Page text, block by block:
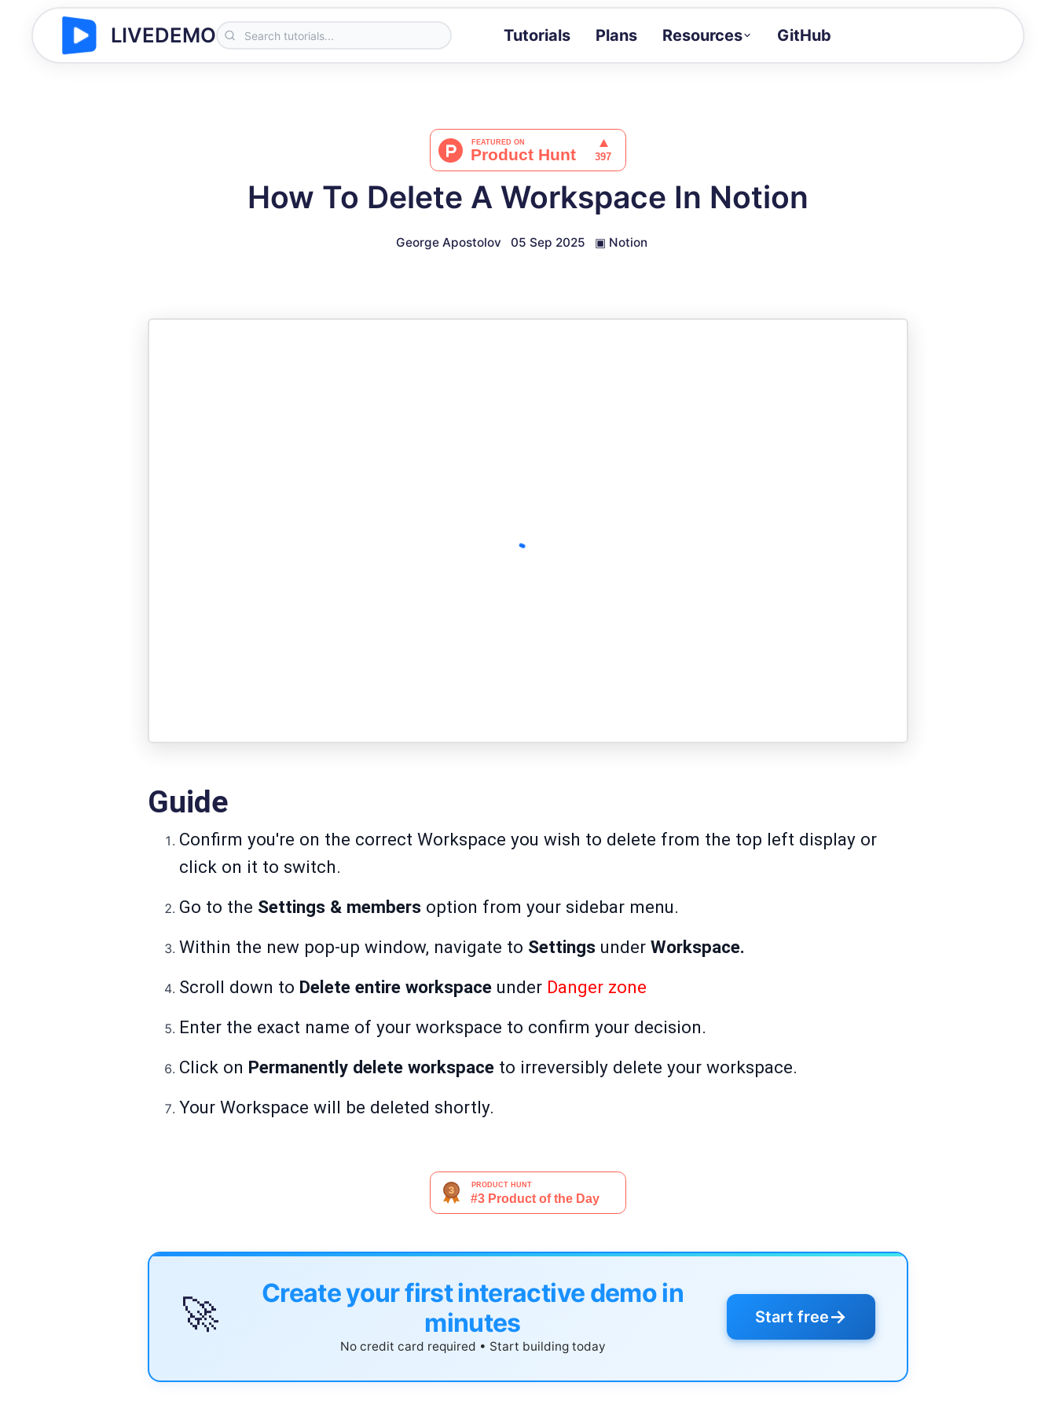
LIVEDEMO Tutorials Plans Resources
Docs
GitHub
How To Delete A Workspace In Notion
George Apostolov 05 Sep 2025 ▣ Notion
Guide
Confirm you're on the correct Workspace you wish to delete from the top left display or
click on it to switch.
Go to the Settings & members option from your sidebar menu.
Within the new pop-up window, navigate to Settings under Workspace.
Scroll down to Delete entire workspace under Danger zone
Enter the exact name of your workspace to confirm your decision.
Click on Permanently delete workspace to irreversibly delete your workspace.
Your Workspace will be deleted shortly.
🚀
Create your first interactive demo in
minutes
No credit card required • Start building today
Start free→